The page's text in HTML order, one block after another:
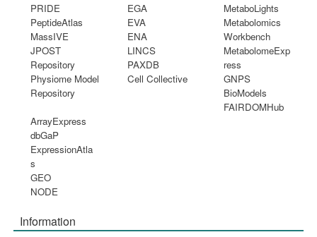
PRIDE
PeptideAtlas
MassIVE
JPOST
Repository
Physiome Model
Repository
EGA
EVA
ENA
LINCS
PAXDB
Cell Collective
MetaboLights
Metabolomics
Workbench
MetabolomeExp
ress
GNPS
BioModels
FAIRDOMHub
ArrayExpress
dbGaP
ExpressionAtla
s
GEO
NODE
Information